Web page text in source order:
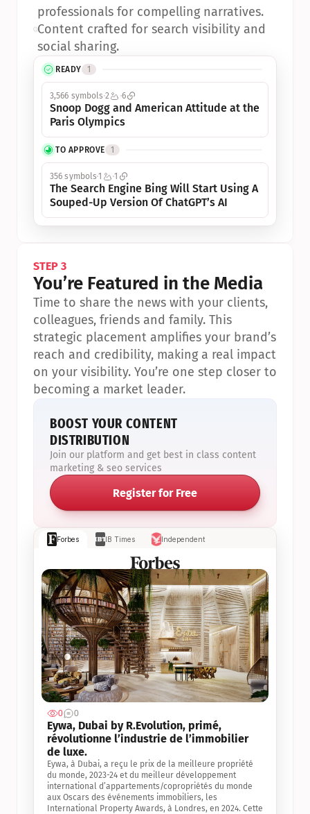
READY 1
3,566 symbols 2 6
Snoop Dogg and American Attitude at the
Paris Olympics
TO APPROVE 1
356 symbols1 1
The Search Engine Bing Will Start Using A
Souped-Up Version Of ChatGPT’s AI
professionals for compelling narratives.
•Content crafted for search visibility and
social sharing.
Forbes IB Times Independent
0 0
Eywa, Dubai by R.Evolution, primé,
révolutionne l’industrie de l’immobilier
de luxe.
Eywa, à Dubai, a reçu le prix de la meilleure propriété
du monde, 2023-24 et du meilleur développement
international d’appartements/copropriétés du monde
aux Oscars des événements immobiliers, les
International Property Awards, à Londres, en 2024. Cette
STEP 3
You’re Featured in the Media
Time to share the news with your clients,
colleagues, friends and family. This
strategic placement amplifies your brand’s
reach and credibility, making a real impact
on your visibility. You’re one step closer to
becoming a market leader.
BOOST YOUR CONTENT
DISTRIBUTION
Join our platform and get best in class content
marketing & seo services
Register for Free